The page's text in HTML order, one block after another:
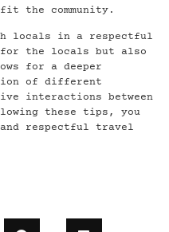
the community.
locals in a respectful
the locals but also
for a deeper
of different
interactions between
these tips, you
and respectful travel